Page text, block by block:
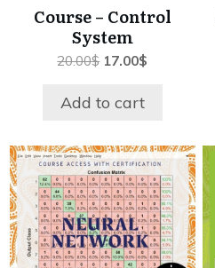
Course – Control
System
20.00$ Original
was:
17.00$
Add to cart